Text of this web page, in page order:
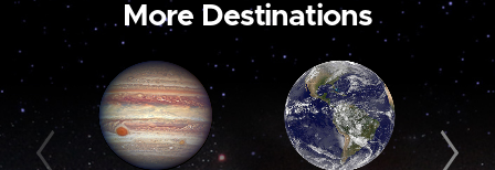
More Destinations